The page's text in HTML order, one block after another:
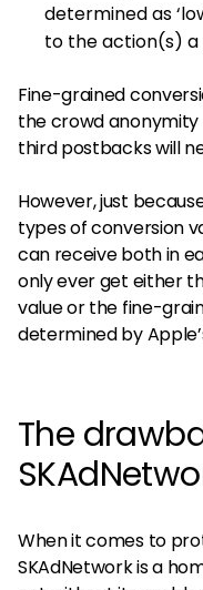
determined as
to the action(s) a
Fine-grained
the crowd anonymity
third postbacks will
However, just
types of conversion
can receive both in
only ever get either
value or the fine-
determined by
The
When it comes to
SKAdNetwork is a